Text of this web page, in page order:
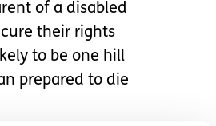
of a disabled
their rights
to be one hill
prepared to die